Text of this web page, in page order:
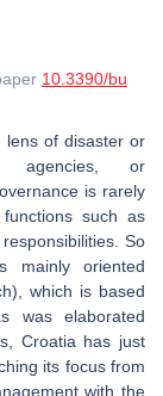
10.3390/bu
lens of disaster or
agencies, or
is rarely
such as
So
mainly oriented
which is based
was elaborated
Croatia has just
its focus from
with the